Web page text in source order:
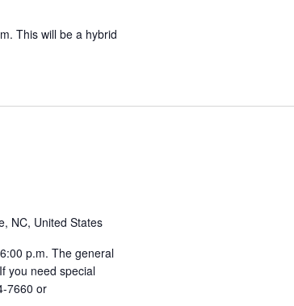
This will be a hybrid
NC, United States
p.m. The general
you need special
7660 or